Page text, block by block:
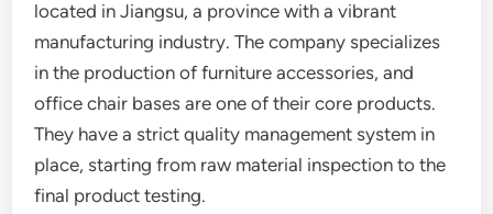
located in Jiangsu, a province with a vibrant
manufacturing industry. The company specializes
in the production of furniture accessories, and
office chair bases are one of their core products.
They have a strict quality management system in
place, starting from raw material inspection to the
final product testing.